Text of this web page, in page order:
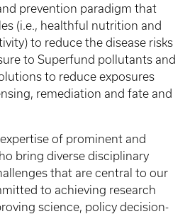
prevention paradigm that
(i.e., healthful nutrition and
to reduce the disease risks
to Superfund pollutants and
to reduce exposures
remediation and fate and
of prominent and
bring diverse disciplinary
that are central to our
to achieving research
science, policy decision-